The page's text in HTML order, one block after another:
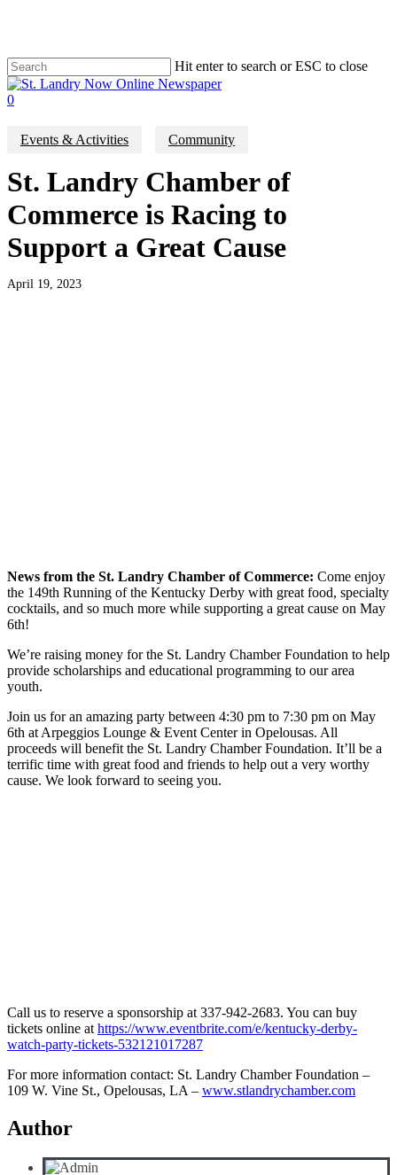
content
Hit enter to search or ESC to close
Close
Search
search
0
Events & Activities
Community
St. Landry Chamber of
Commerce is Racing to
Support a Great Cause
April 19, 2023
News from the St. Landry Chamber of Commerce: Come enjoy
the 149th Running of the Kentucky Derby with great food, specialty
cocktails, and so much more while supporting a great cause on May
6th!
We’re raising money for the St. Landry Chamber Foundation to help
provide scholarships and educational programming to our area
youth.
Join us for an amazing party between 4:30 pm to 7:30 pm on May
6th at Arpeggios Lounge & Event Center in Opelousas. All
proceeds will benefit the St. Landry Chamber Foundation. It’ll be a
terrific time with great food and friends to help out a very worthy
cause. We look forward to seeing you.
Call us to reserve a sponsorship at 337-942-2683. You can buy
tickets online at https://www.eventbrite.com/e/kentucky-derby-
watch-party-tickets-532121017287
For more information contact: St. Landry Chamber Foundation –
109 W. Vine St., Opelousas, LA – www.stlandrychamber.com
Author